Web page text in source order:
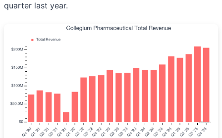
quarter last year.